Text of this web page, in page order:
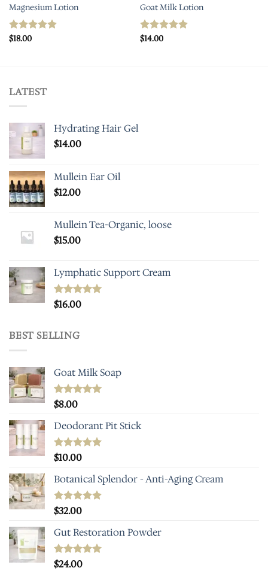
Magnesium Lotion
Rated
$18.00
Goat Milk Lotion
Rated
$14.00
LATEST
Hydrating Hair Gel
$14.00
Mullein Ear Oil
$12.00
Mullein Tea-Organic, loose
$15.00
Lymphatic Support Cream
Rated5.00
$16.00
BEST SELLING
Goat Milk Soap
Rated
$8.00
Deodorant Pit Stick
Rated5.00
$10.00
Botanical Splendor - Anti-Aging Cream
Rated4.93
$32.00
Gut Restoration Powder
Rated5.00
$24.00